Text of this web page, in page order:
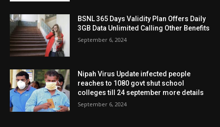
BSNL 365 Days Validity Plan Offers Daily
3GB Data Unlimited Calling Other Benefits
September 6, 2024
Nipah Virus Update infected people
reaches to 1080 govt shut school
colleges till 24 september more details
September 6, 2024